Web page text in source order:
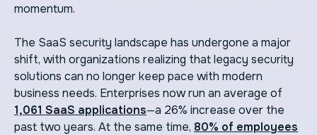
momentum.
The SaaS security landscape has undergone a major
shift, with organizations realizing that legacy security
solutions can no longer keep pace with modern
business needs. Enterprises now run an average of
1,061 SaaS applications—a 26% increase over the
past two years. At the same time, 80% of employees